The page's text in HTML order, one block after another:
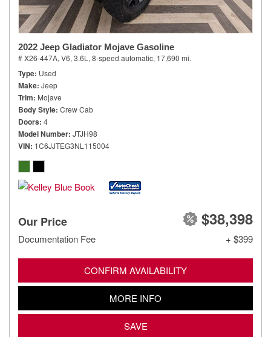
2022 Jeep Gladiator Mojave Gasoline
# X26-447A, V6, 3.6L, 8-speed automatic, 17,690 mi.
Type Used
Make Jeep
Trim Mojave
Body Style Crew Cab
Doors 4
Model Number JTJH98
VIN 1C6JJTEG3NL115004
Our Price $38,398
Documentation Fee + $399
CONFIRM AVAILABILITY
MORE INFO
SAVE